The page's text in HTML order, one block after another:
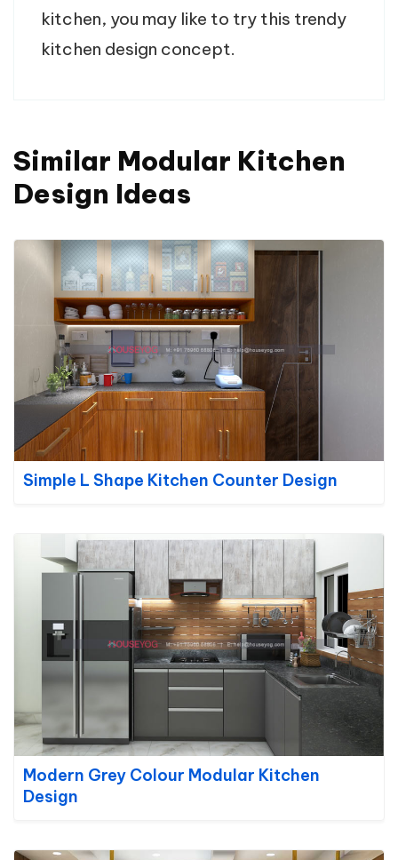
kitchen, you may like to try this trendy
kitchen design concept.
Similar Modular Kitchen
Design Ideas
Simple L Shape Kitchen Counter Design
Modern Grey Colour Modular Kitchen
Design